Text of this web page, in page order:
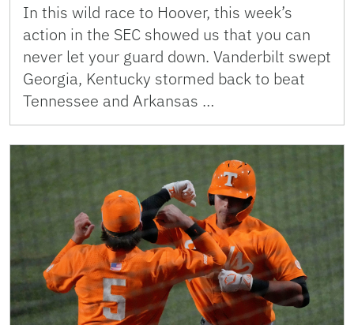
In this wild race to Hoover, this week’s
action in the SEC showed us that you can
never let your guard down. Vanderbilt swept
Georgia, Kentucky stormed back to beat
Tennessee and Arkansas …